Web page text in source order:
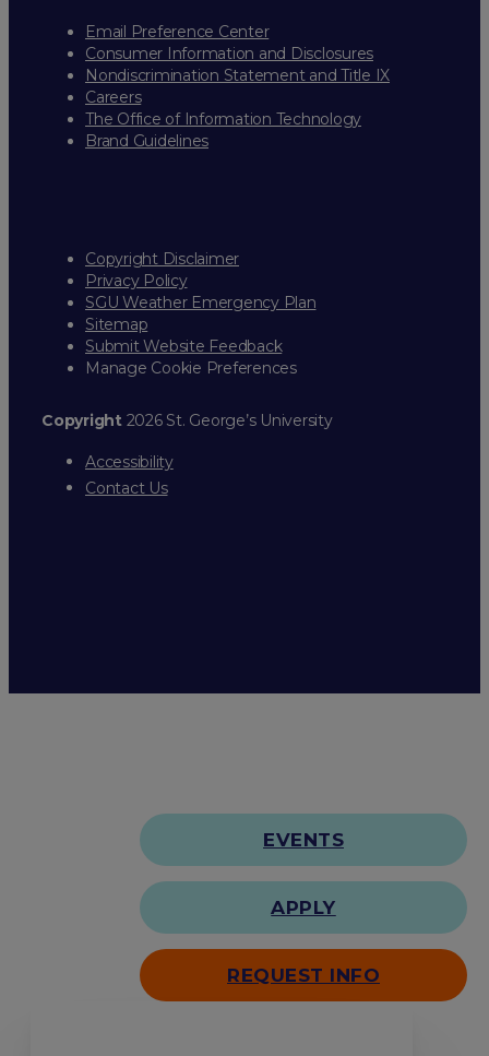
Email Preference Center
Consumer Information and Disclosures
Nondiscrimination Statement and Title IX
Careers
The Office of Information Technology
Brand Guidelines
Copyright Disclaimer
Privacy Policy
SGU Weather Emergency Plan
Sitemap
Submit Website Feedback
Manage Cookie Preferences
Copyright2026 St. George’s University
Accessibility
Contact Us
EVENTS
APPLY
REQUEST INFO